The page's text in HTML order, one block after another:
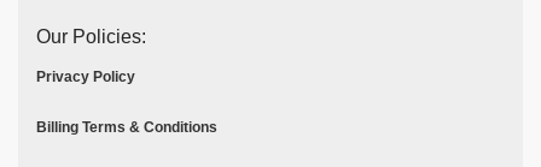
Our Policies:
Privacy Policy
Billing Terms & Conditions